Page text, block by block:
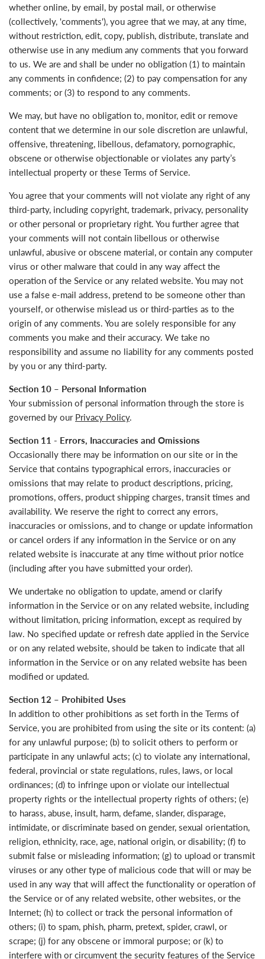
whether online, by email, by postal mail, or otherwise
(collectively, 'comments'), you agree that we may, at any time,
without restriction, edit, copy, publish, distribute, translate and
otherwise use in any medium any comments that you forward
to us. We are and shall be under no obligation (1) to maintain
any comments in confidence; (2) to pay compensation for any
comments; or (3) to respond to any comments.
We may, but have no obligation to, monitor, edit or remove
content that we determine in our sole discretion are unlawful,
offensive, threatening, libellous, defamatory, pornographic,
obscene or otherwise objectionable or violates any party’s
intellectual property or these Terms of Service.
You agree that your comments will not violate any right of any
third-party, including copyright, trademark, privacy, personality
or other personal or proprietary right. You further agree that
your comments will not contain libellous or otherwise
unlawful, abusive or obscene material, or contain any computer
virus or other malware that could in any way affect the
operation of the Service or any related website. You may not
use a false e‑mail address, pretend to be someone other than
yourself, or otherwise mislead us or third-parties as to the
origin of any comments. You are solely responsible for any
comments you make and their accuracy. We take no
responsibility and assume no liability for any comments posted
by you or any third-party.
Section 10 – Personal Information
Your submission of personal information through the store is
governed by our Privacy Policy.
Section 11 - Errors, Inaccuracies and Omissions
Occasionally there may be information on our site or in the
Service that contains typographical errors, inaccuracies or
omissions that may relate to product descriptions, pricing,
promotions, offers, product shipping charges, transit times and
availability. We reserve the right to correct any errors,
inaccuracies or omissions, and to change or update information
or cancel orders if any information in the Service or on any
related website is inaccurate at any time without prior notice
(including after you have submitted your order).
We undertake no obligation to update, amend or clarify
information in the Service or on any related website, including
without limitation, pricing information, except as required by
law. No specified update or refresh date applied in the Service
or on any related website, should be taken to indicate that all
information in the Service or on any related website has been
modified or updated.
Section 12 – Prohibited Uses
In addition to other prohibitions as set forth in the Terms of
Service, you are prohibited from using the site or its content: (a)
for any unlawful purpose; (b) to solicit others to perform or
participate in any unlawful acts; (c) to violate any international,
federal, provincial or state regulations, rules, laws, or local
ordinances; (d) to infringe upon or violate our intellectual
property rights or the intellectual property rights of others; (e)
to harass, abuse, insult, harm, defame, slander, disparage,
intimidate, or discriminate based on gender, sexual orientation,
religion, ethnicity, race, age, national origin, or disability; (f) to
submit false or misleading information; (g) to upload or transmit
viruses or any other type of malicious code that will or may be
used in any way that will affect the functionality or operation of
the Service or of any related website, other websites, or the
Internet; (h) to collect or track the personal information of
others; (i) to spam, phish, pharm, pretext, spider, crawl, or
scrape; (j) for any obscene or immoral purpose; or (k) to
interfere with or circumvent the security features of the Service